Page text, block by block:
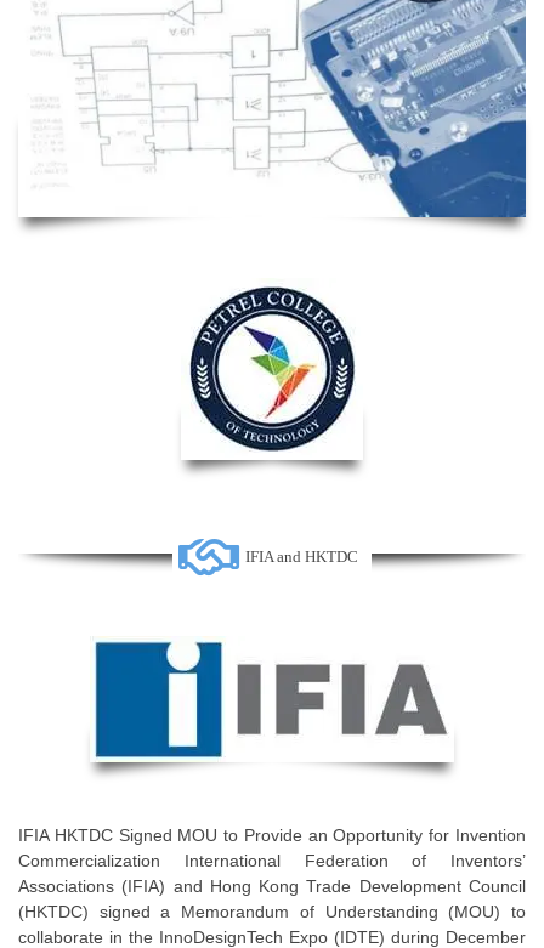
IFIA and HKTDC
IFIA HKTDC Signed MOU to Provide an Opportunity for Invention
Commercialization International Federation of Inventors’
Associations (IFIA) and Hong Kong Trade Development Council
(HKTDC) signed a Memorandum of Understanding (MOU) to
collaborate in the InnoDesignTech Expo (IDTE) during December